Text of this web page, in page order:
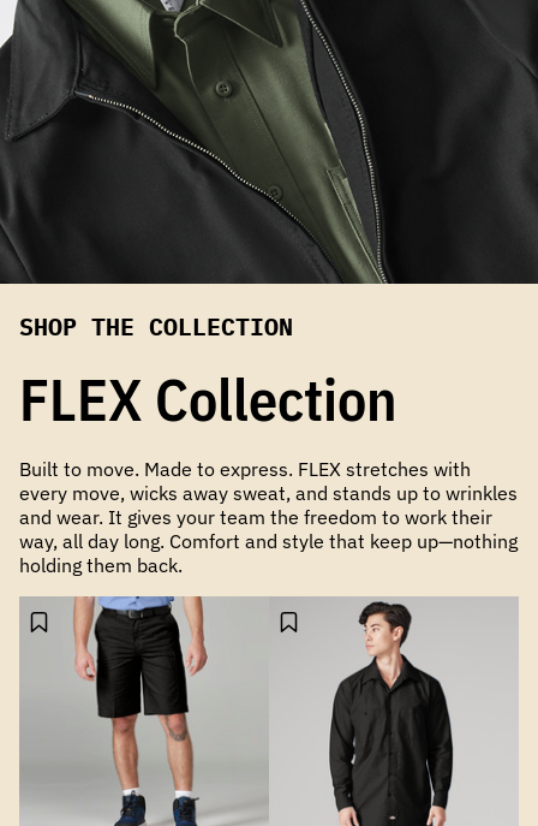
SHOP THE COLLECTION
FLEX Collection
Built to move. Made to express. FLEX stretches with
every move, wicks away sweat, and stands up to wrinkles
and wear. It gives your team the freedom to work their
way, all day long. Comfort and style that keep up—nothing
holding them back.